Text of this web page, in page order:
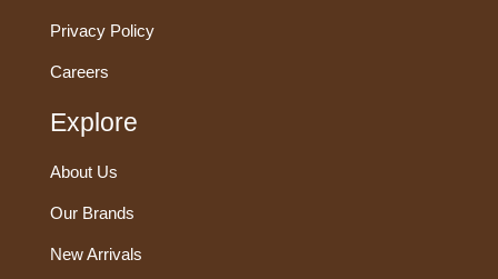
Privacy Policy
Careers
Explore
About Us
Our Brands
New Arrivals